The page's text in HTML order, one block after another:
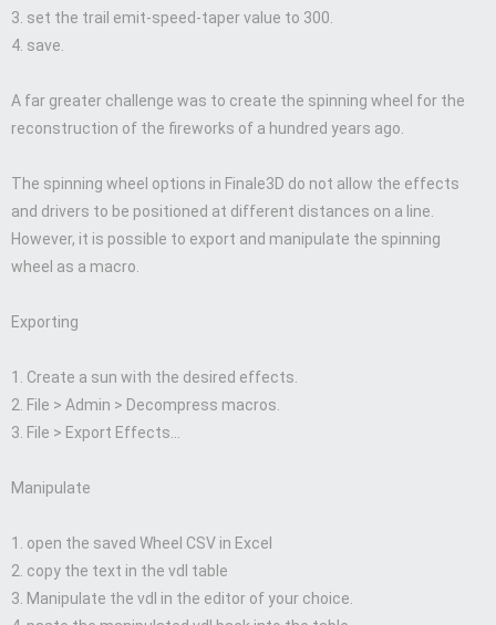
3. set the trail emit-speed-taper value to 300.
4. save.
A far greater challenge was to create the spinning wheel for the
reconstruction of the fireworks of a hundred years ago.
The spinning wheel options in Finale3D do not allow the effects
and drivers to be positioned at different distances on a line.
However, it is possible to export and manipulate the spinning
wheel as a macro.
Exporting
1. Create a sun with the desired effects.
2. File > Admin > Decompress macros.
3. File > Export Effects…
Manipulate
1. open the saved Wheel CSV in Excel
2. copy the text in the vdl table
3. Manipulate the vdl in the editor of your choice.